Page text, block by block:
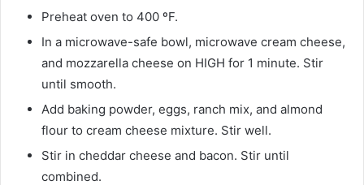
Preheat oven to 400 ºF.
In a microwave-safe bowl, microwave cream cheese,
and mozzarella cheese on HIGH for 1 minute. Stir
until smooth.
Add baking powder, eggs, ranch mix, and almond
flour to cream cheese mixture. Stir well.
Stir in cheddar cheese and bacon. Stir until
combined.